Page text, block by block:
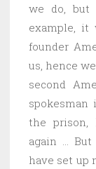
we do, but
example, it
founder
us, hence
second
the prison,
again …
have set up